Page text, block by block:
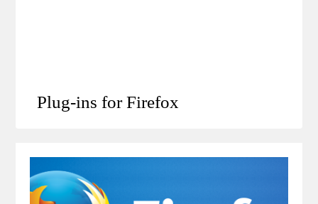
Plug-ins for Firefox